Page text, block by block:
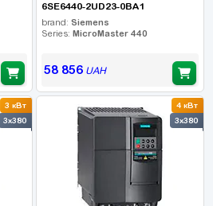
6SE6440-2UD23-0BA1
brand: Siemens
Series: MicroMaster 440
58 856UAH
3 кВт
3x380
4 кВт
3x380